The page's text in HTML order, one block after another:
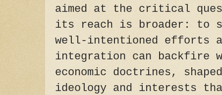
aimed at the critical
its reach is broader: to
well-intentioned efforts
integration can backfire
economic doctrines,
ideology and interests